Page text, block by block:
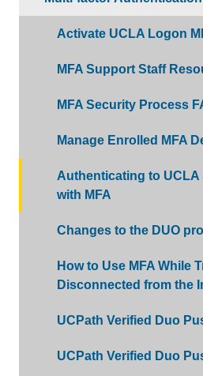
Activate UCLA Logon
MFA Support Staff
MFA Security Process
Manage Enrolled MFA
Authenticating to UCLA
with MFA
Changes to the DUO
How to Use MFA While
Disconnected from the
UCPath Verified Duo
UCPath Verified Duo